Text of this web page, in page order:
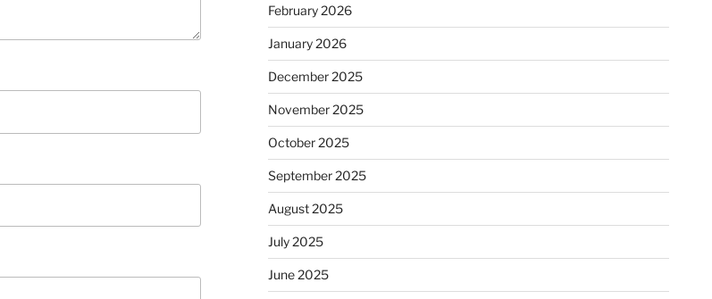
February 2026
January 2026
December 2025
November 2025
October 2025
September 2025
August 2025
July 2025
June 2025